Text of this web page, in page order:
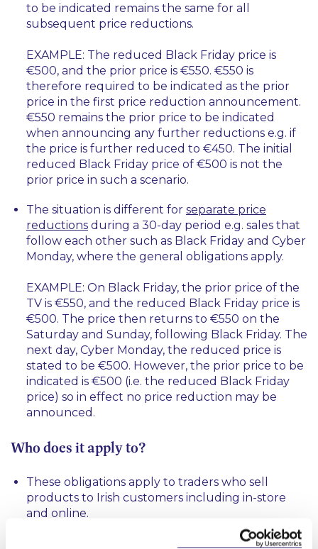
to be indicated remains the same for all
subsequent price reductions.
EXAMPLE: The reduced Black Friday price is
€500, and the prior price is €550. €550 is
therefore required to be indicated as the prior
price in the first price reduction announcement.
€550 remains the prior price to be indicated
when announcing any further reductions e.g. if
the price is further reduced to €450. The initial
reduced Black Friday price of €500 is not the
prior price in such a scenario.
The situation is different for separate price
reductions during a 30-day period e.g. sales that
follow each other such as Black Friday and Cyber
Monday, where the general obligations apply.
EXAMPLE: On Black Friday, the prior price of the
TV is €550, and the reduced Black Friday price is
€500. The price then returns to €550 on the
Saturday and Sunday, following Black Friday. The
next day, Cyber Monday, the reduced price is
stated to be €500. However, the prior price to be
indicated is €500 (i.e. the reduced Black Friday
price) so in effect no price reduction may be
announced.
Who does it apply to?
These obligations apply to traders who sell
products to Irish customers including in-store
and online.